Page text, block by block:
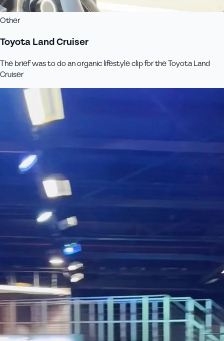
Other
Toyota Land Cruiser
The brief was to do an organic lifestyle clip for the Toyota Land
Cruiser